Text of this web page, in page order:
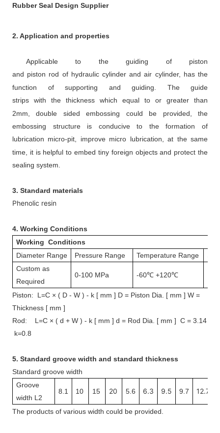
2. Application and properties
Applicable to the guiding of piston
and piston rod of hydraulic cylinder and air cylinder, has the
function of supporting and guiding. The guide
strips with the thickness which equal to or greater than
2mm
double sided embossing could be provided, the
embossing structure is conducive to the formation of
lubrication micro-pit, improve micro lubrication, at the same
time, it is helpful to embed tiny foreign objects and protect the
sealing system.
3. Standard materials
Phenolic resin
4. Working Conditions
Working Conditions
Diameter Range
Pressure Range Temperature Range
Custom as
Required
0-100 MPa -60℃ +120℃
Piston: L=C × ( D - W ) - k [ mm ] D = Piston Dia. [ mm ] W =
Thickness [ mm ]
Rod: L=C × ( d + W ) - k [ mm ] d = Rod Dia. [ mm ] C = 3.14
k=0.8
5. Standard groove width and standard thickness
Standard groove width
Groove
width L2
8.1 10 15 20 5.6 6.3 9.5 9.7 12.7
The products of various width could be provided.